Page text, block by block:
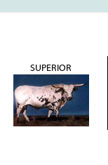
SUPERIOR